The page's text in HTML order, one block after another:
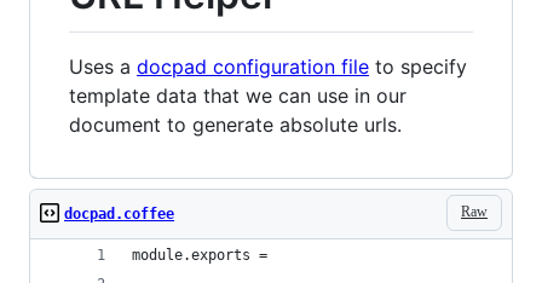
Uses a docpad configuration file to specify
template data that we can use in our
document to generate absolute urls.
Raw
docpad.coffee
module.exports =